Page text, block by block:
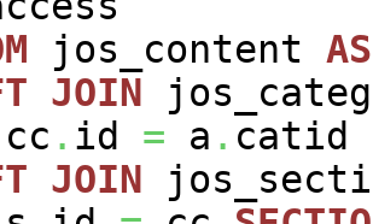
jos_content AS
JOIN
cc . id = a . catid
JOIN